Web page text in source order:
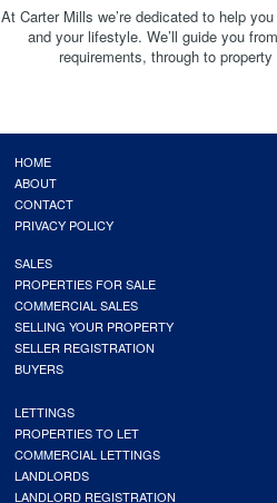
At Carter Mills we’re dedicated to help
and your lifestyle. We’ll guide you
requirements, through to
HOME
ABOUT
CONTACT
PRIVACY POLICY
SALES
PROPERTIES FOR SALE
COMMERCIAL SALES
SELLING YOUR PROPERTY
SELLER REGISTRATION
BUYERS
LETTINGS
PROPERTIES TO LET
COMMERCIAL LETTINGS
LANDLORDS
LANDLORD REGISTRATION